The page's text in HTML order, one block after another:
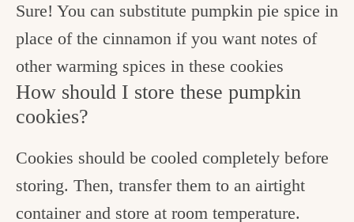
Sure! You can substitute pumpkin pie spice in
place of the cinnamon if you want notes of
other warming spices in these cookies
How should I store these pumpkin
cookies?
Cookies should be cooled completely before
storing. Then, transfer them to an airtight
container and store at room temperature.